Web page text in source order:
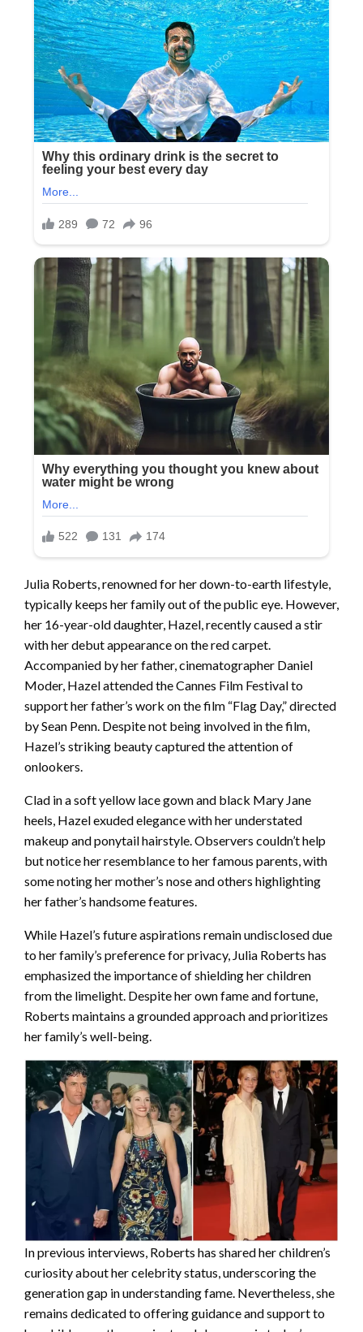
Julia Roberts, renowned for her down-to-earth lifestyle,
typically keeps her family out of the public eye. However,
her 16-year-old daughter, Hazel, recently caused a stir
with her debut appearance on the red carpet.
Accompanied by her father, cinematographer Daniel
Moder, Hazel attended the Cannes Film Festival to
support her father’s work on the film “Flag Day,” directed
by Sean Penn. Despite not being involved in the film,
Hazel’s striking beauty captured the attention of
onlookers.
Clad in a soft yellow lace gown and black Mary Jane
heels, Hazel exuded elegance with her understated
makeup and ponytail hairstyle. Observers couldn’t help
but notice her resemblance to her famous parents, with
some noting her mother’s nose and others highlighting
her father’s handsome features.
While Hazel’s future aspirations remain undisclosed due
to her family’s preference for privacy, Julia Roberts has
emphasized the importance of shielding her children
from the limelight. Despite her own fame and fortune,
Roberts maintains a grounded approach and prioritizes
her family’s well-being.
In previous interviews, Roberts has shared her children’s
curiosity about her celebrity status, underscoring the
generation gap in understanding fame. Nevertheless, she
remains dedicated to offering guidance and support to